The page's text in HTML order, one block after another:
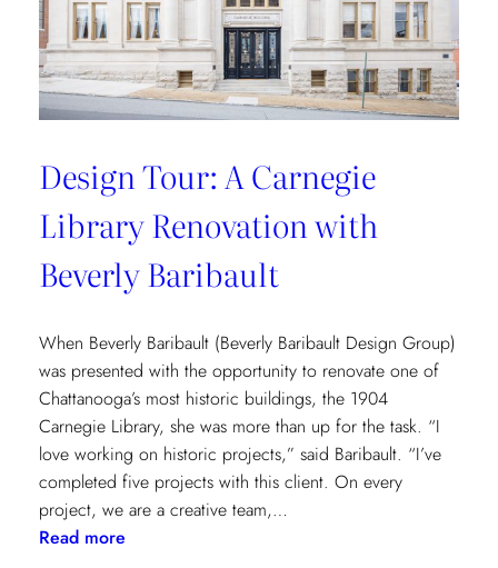
Danielle
Rollins
Design Tour: A Carnegie
Library Renovation with
Beverly Baribault
When Beverly Baribault (Beverly Baribault Design Group)
was presented with the opportunity to renovate one of
Chattanooga’s most historic buildings, the 1904
Carnegie Library, she was more than up for the task. “I
love working on historic projects,” said Baribault. “I’ve
completed five projects with this client. On every
project, we are a creative team,…
Read more: